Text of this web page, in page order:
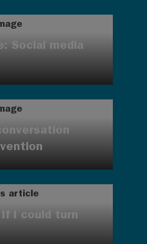
Social media
I could turn